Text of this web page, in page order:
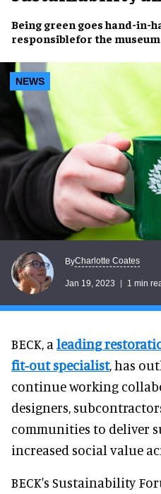
Being green goes hand-in-
responsiblefor the
NEWS
ByCharlotte Coates
Jan 19, 2023 1 min
BECK, a leading
fit-out specialist, has
continue working
designers,
communities to deliver
increased social value
BECK's Sustainability